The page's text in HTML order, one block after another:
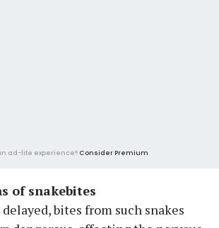
ad-lite experience? Consider Premium
of snakebites
bites from such snakes